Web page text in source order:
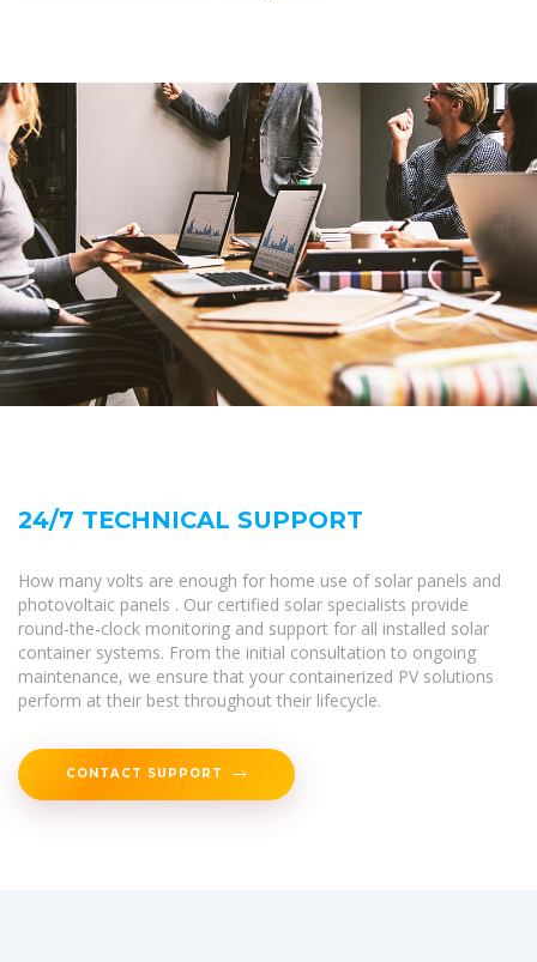
24/7 TECHNICAL SUPPORT
How many volts are enough for home use of solar panels and
photovoltaic panels . Our certified solar specialists provide
round-the-clock monitoring and support for all installed solar
container systems. From the initial consultation to ongoing
maintenance, we ensure that your containerized PV solutions
perform at their best throughout their lifecycle.
CONTACT SUPPORT